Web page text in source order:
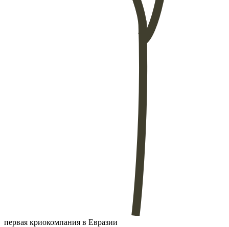
первая криокомпания в Евразии